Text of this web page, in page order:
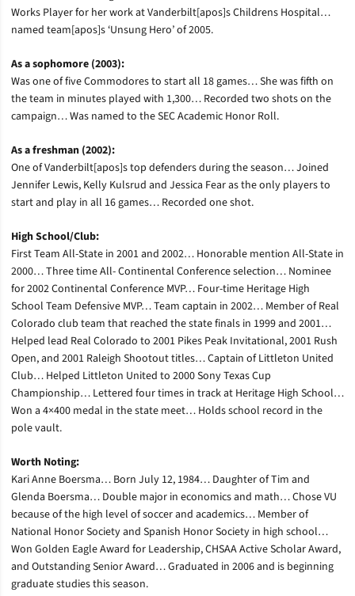
Works Player for her work at Vanderbilt[apos]s Childrens Hospital…
named team[apos]s ‘Unsung Hero’ of 2005.
As a sophomore (2003):
Was one of five Commodores to start all 18 games… She was fifth on
the team in minutes played with 1,300… Recorded two shots on the
campaign… Was named to the SEC Academic Honor Roll.
As a freshman (2002):
One of Vanderbilt[apos]s top defenders during the season… Joined
Jennifer Lewis, Kelly Kulsrud and Jessica Fear as the only players to
start and play in all 16 games… Recorded one shot.
High School/Club:
First Team All-State in 2001 and 2002… Honorable mention All-State in
2000… Three time All- Continental Conference selection… Nominee
for 2002 Continental Conference MVP… Four-time Heritage High
School Team Defensive MVP… Team captain in 2002… Member of Real
Colorado club team that reached the state finals in 1999 and 2001…
Helped lead Real Colorado to 2001 Pikes Peak Invitational, 2001 Rush
Open, and 2001 Raleigh Shootout titles… Captain of Littleton United
Club… Helped Littleton United to 2000 Sony Texas Cup
Championship… Lettered four times in track at Heritage High School…
Won a 4×400 medal in the state meet… Holds school record in the
pole vault.
Worth Noting:
Kari Anne Boersma… Born July 12, 1984… Daughter of Tim and
Glenda Boersma… Double major in economics and math… Chose VU
because of the high level of soccer and academics… Member of
National Honor Society and Spanish Honor Society in high school…
Won Golden Eagle Award for Leadership, CHSAA Active Scholar Award,
and Outstanding Senior Award… Graduated in 2006 and is beginning
graduate studies this season.